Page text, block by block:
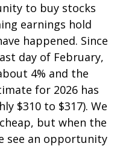
to buy stocks
earnings hold
happened. Since
day of February,
4% and the
for 2026 has
$310 to $317). We
but when the
see an opportunity